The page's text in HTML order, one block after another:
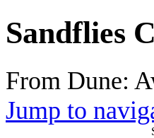
Sandflies
From Dune:
Jump to